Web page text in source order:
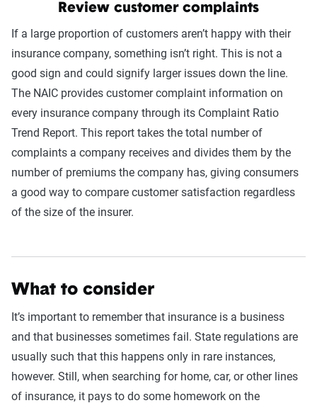
Review customer complaints
If a large proportion of customers aren’t happy with their
insurance company, something isn’t right. This is not a
good sign and could signify larger issues down the line.
The NAIC provides customer complaint information on
every insurance company through its Complaint Ratio
Trend Report. This report takes the total number of
complaints a company receives and divides them by the
number of premiums the company has, giving consumers
a good way to compare customer satisfaction regardless
of the size of the insurer.
W hat to consider
It’s important to remember that insurance is a business
and that businesses sometimes fail. State regulations are
usually such that this happens only in rare instances,
however. Still, when searching for home, car, or other lines
of insurance, it pays to do some homework on the